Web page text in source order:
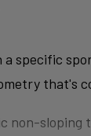
a specific
that's
non-